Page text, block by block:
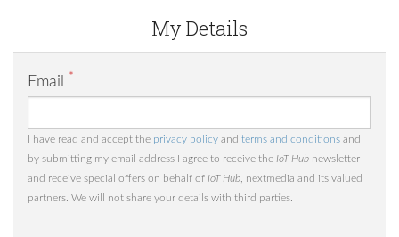
My Details
Email *
I have read and accept the privacy policy and terms and conditions and
by submitting my email address I agree to receive the IoT Hub newsletter
and receive special offers on behalf of IoT Hub , nextmedia and its valued
partners. We will not share your details with third parties.